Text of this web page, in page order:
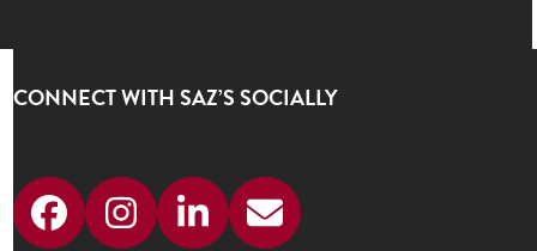
CONNECT WITH SAZ’S SOCIALLY
FacebookInstagram
LinkedIn
Email